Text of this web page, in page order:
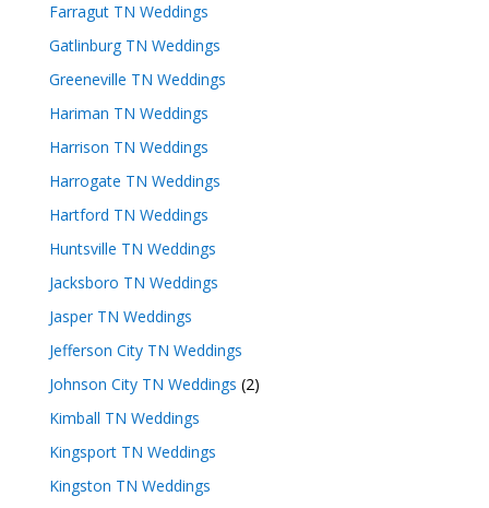
Farragut TN Weddings
Gatlinburg TN Weddings
Greeneville TN Weddings
Hariman TN Weddings
Harrison TN Weddings
Harrogate TN Weddings
Hartford TN Weddings
Huntsville TN Weddings
Jacksboro TN Weddings
Jasper TN Weddings
Jefferson City TN Weddings
Johnson City TN Weddings (2)
Kimball TN Weddings
Kingsport TN Weddings
Kingston TN Weddings